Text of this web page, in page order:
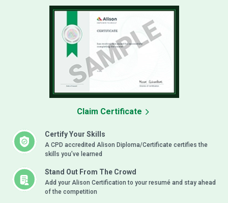
Certify Your Skills
A CPD accredited Alison Diploma/Certificate certifies the
skills you’ve learned
Stand Out From The Crowd
Add your Alison Certification to your resumé and stay ahead
of the competition
Claim Certificate